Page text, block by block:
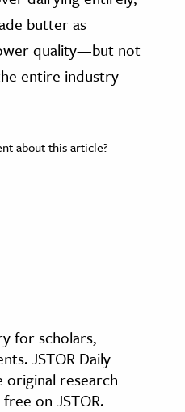
butter as
quality—but not
entire industry
about this article?
for scholars,
JSTOR Daily
original research
on JSTOR.